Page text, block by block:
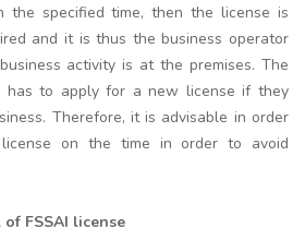
the specified time, then the license is
and it is thus the business operator
activity is at the premises. The
has to apply for a new license if they
Therefore, it is advisable in order
on the time in order to avoid
FSSAI license